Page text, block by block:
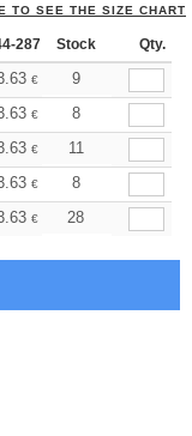
TO SEE THE SIZE CHART
287 288 + More
Stock Qty.
€ 13.06
9
€ 13.06
8
€ 13.06
11
€ 13.06
8
€ 13.06
28